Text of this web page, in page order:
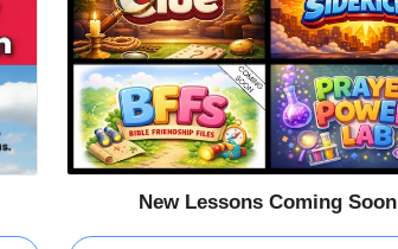
New Lessons Coming Soon